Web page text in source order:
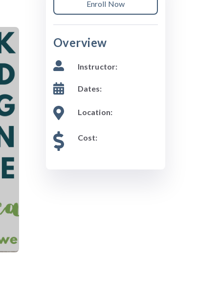
Enroll Now
Overview
Instructor:
Dates:
Location:
Cost: